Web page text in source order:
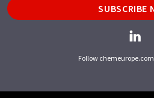
SUBSCRIBE
Follow